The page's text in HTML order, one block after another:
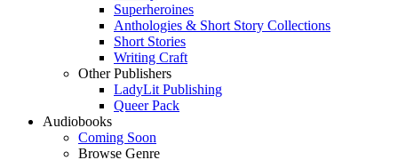
Superheroines
Anthologies & Short Story Collections
Short Stories
Writing Craft
Other Publishers
LadyLit Publishing
Queer Pack
Audiobooks
Coming Soon
Browse Genre